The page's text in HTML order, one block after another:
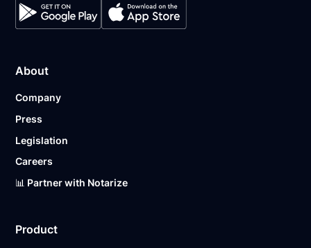
About
Company
Press
Legislation
Careers
📊 Partner with Notarize
Product